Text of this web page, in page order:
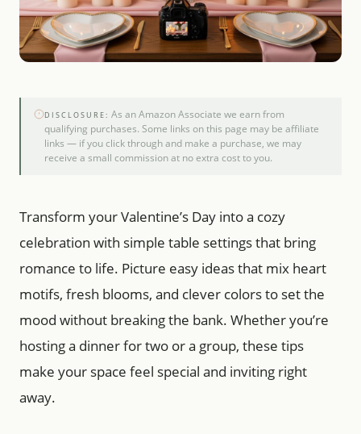
DISCLOSURE: As an Amazon Associate we earn from
qualifying purchases. Some links on this page may be affiliate
links — if you click through and make a purchase, we may
receive a small commission at no extra cost to you.
Transform your Valentine’s Day into a cozy
celebration with simple table settings that bring
romance to life. Picture easy ideas that mix heart
motifs, fresh blooms, and clever colors to set the
mood without breaking the bank. Whether you’re
hosting a dinner for two or a group, these tips
make your space feel special and inviting right
away.